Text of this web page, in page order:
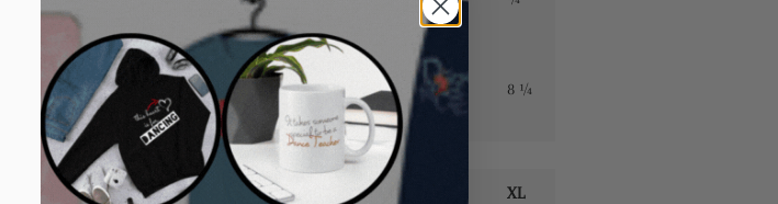
Sleeve
Length
(inches)
7 ½ 7 ½ 7 ⅞ 7 ⅞ 8 ¼
XS M XL